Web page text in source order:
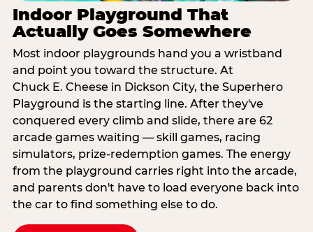
Indoor Playground That
Actually Goes Somewhere
Most indoor playgrounds hand you a wristband
and point you toward the structure. At
Chuck E. Cheese in Dickson City, the Superhero
Playground is the starting line. After they've
conquered every climb and slide, there are 62
arcade games waiting — skill games, racing
simulators, prize-redemption games. The energy
from the playground carries right into the arcade,
and parents don't have to load everyone back into
the car to find something else to do.